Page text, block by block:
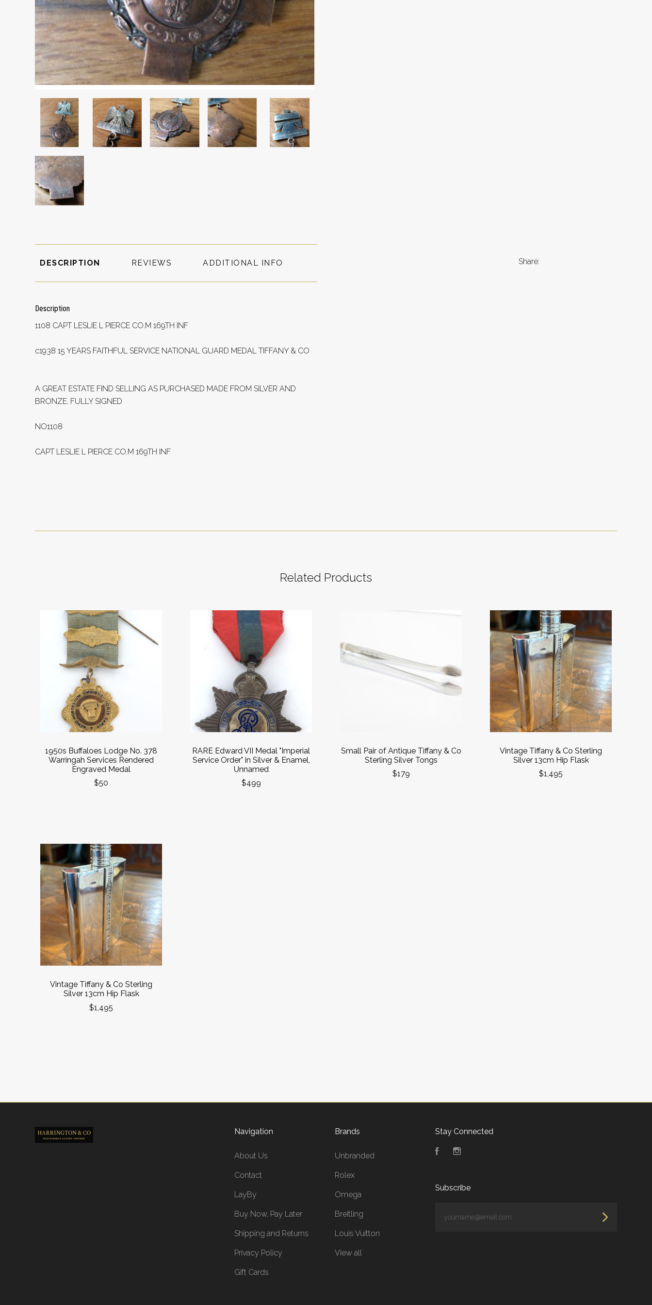
DESCRIPTION REVIEWS ADDITIONAL INFO
Description
1108 CAPT LESLIE L PIERCE CO.M 169TH INF
c1938 15 YEARS FAITHFUL SERVICE NATIONAL GUARD MEDAL TIFFANY & CO
A GREAT ESTATE FIND SELLING AS PURCHASED MADE FROM SILVER AND
BRONZE. FULLY SIGNED
NO1108
CAPT LESLIE L PIERCE CO.M 169TH INF
Share:
Related Products
1950s Buffaloes Lodge No. 378
Warringah Services Rendered
Engraved Medal
$50
RARE Edward VII Medal "Imperial
Service Order" in Silver & Enamel,
Unnamed
$499
Small Pair of Antique Tiffany & Co
Sterling Silver Tongs
$179
Vintage Tiffany & Co Sterling
Silver 13cm Hip Flask
$1,495
Vintage Tiffany & Co Sterling
Silver 13cm Hip Flask
$1,495
Navigation
About Us
Contact
LayBy
Buy Now, Pay Later
Shipping and Returns
Privacy Policy
Gift Cards
Brands
Unbranded
Rolex
Omega
Breitling
Louis Vuitton
View all
Stay Connected
FacebookInstagram
Subscribe